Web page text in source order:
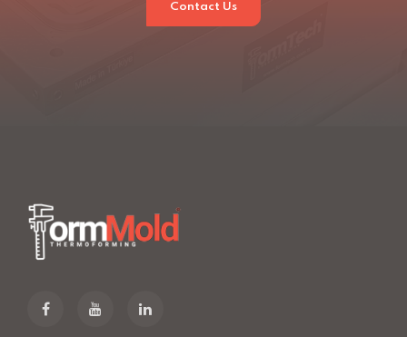
Contact Us